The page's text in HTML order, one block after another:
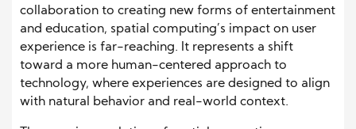
collaboration to creating new forms of entertainment
and education, spatial computing’s impact on user
experience is far-reaching. It represents a shift
toward a more human-centered approach to
technology, where experiences are designed to align
with natural behavior and real-world context.